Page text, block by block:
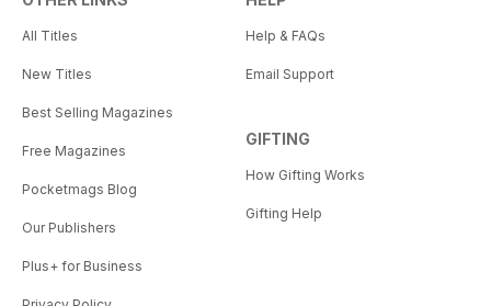
All Titles
New Titles
Best Selling Magazines
Free Magazines
Pocketmags Blog
Our Publishers
Plus+ for Business
Help & FAQs
Email Support
GIFTING
How Gifting Works
Gifting Help